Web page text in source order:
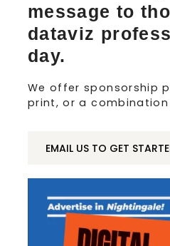
message to
dataviz
day.
We offer sponsorship
print, or a
EMAIL US TO GET